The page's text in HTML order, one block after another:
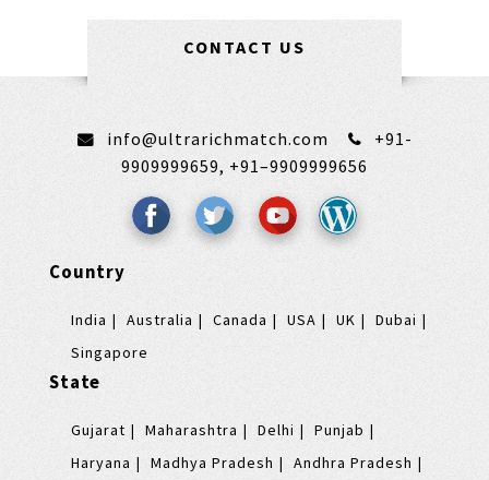
CONTACT US
info@ultrarichmatch.com
+91-
9909999659, +91–9909999656
Country
India Australia Canada USA UK
Dubai
Singapore
State
Gujarat Maharashtra Delhi
Punjab
Haryana
Madhya Pradesh
Andhra Pradesh